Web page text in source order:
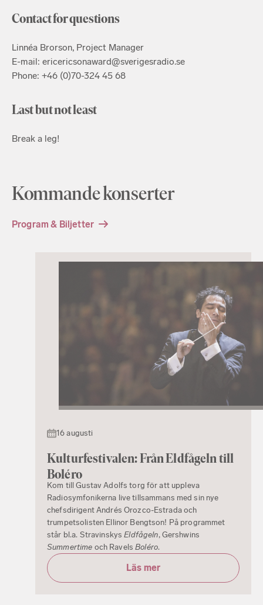
Contact for questions
Linnéa Brorson, Project Manager
E-mail: ericericsonaward@sverigesradio.se
Phone: +46 (0)70-324 45 68
Last but not least
Break a leg!
Kommande konserter
Program & Biljetter
16 augusti
Kulturfestivalen: Från Eldfågeln till
Boléro
Kom till Gustav Adolfs torg för att uppleva
Radiosymfonikerna live tillsammans med sin nye
chefsdirigent Andrés Orozco-Estrada och
trumpetsolisten Ellinor Bengtson! På programmet
står bl.a. StravinskysEldfågeln, Gershwins
Summertime och RavelsBoléro.
Läs mer